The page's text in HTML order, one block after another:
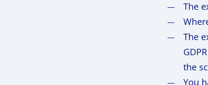
The
The
the
You